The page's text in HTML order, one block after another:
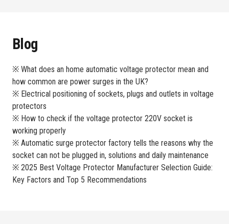
Blog
※ What does an home automatic voltage protector mean and
how common are power surges in the UK?
※ Electrical positioning of sockets, plugs and outlets in voltage
protectors
※ How to check if the voltage protector 220V socket is
working properly
※ Automatic surge protector factory tells the reasons why the
socket can not be plugged in, solutions and daily maintenance
※ 2025 Best Voltage Protector Manufacturer Selection Guide:
Key Factors and Top 5 Recommendations